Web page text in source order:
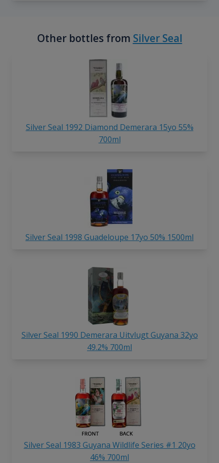
Other bottles from Silver Seal
Silver Seal 1992 Diamond Demerara 15yo 55%
700ml
Silver Seal 1998 Guadeloupe 17yo 50% 1500ml
Silver Seal 1990 Demerara Uitvlugt Guyana 32yo
49.2% 700ml
Silver Seal 1983 Guyana Wildlife Series #1 20yo
46% 700ml